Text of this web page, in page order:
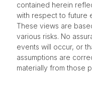
contained herein
with respect to future
These views are
various risks. No
events will occur, or
assumptions are
materially from those